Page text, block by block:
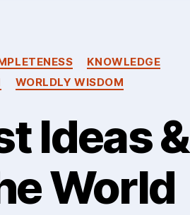
KNOWLEDGE
WORLDLY WISDOM
Ideas &
World